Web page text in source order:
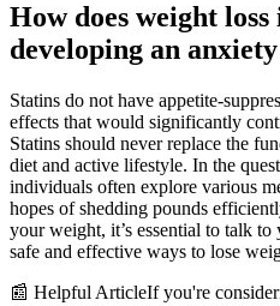
How does weight
developing an
Statins do not have appetite-
effects that would significantly
Statins should never replace the
diet and active lifestyle. In the
individuals often explore various
hopes of shedding pounds
your weight, it’s essential to talk
safe and effective ways to lose
📰 Helpful ArticleIf you're